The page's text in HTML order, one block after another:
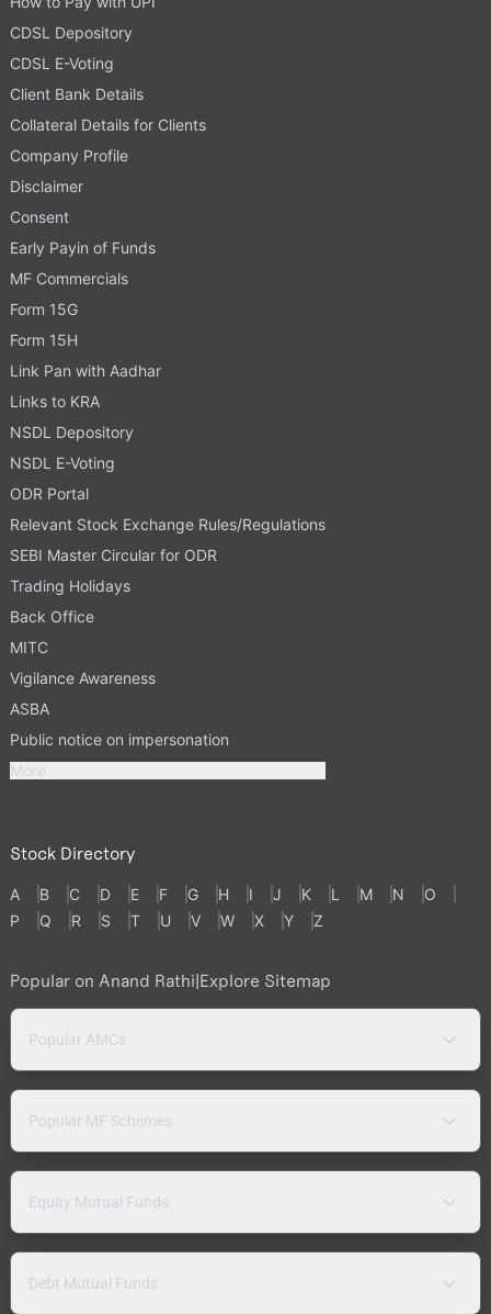
CDSL Depository
CDSL E-Voting
Client Bank Details
Collateral Details for Clients
Company Profile
Disclaimer
Consent
Early Payin of Funds
MF Commercials
Form 15G
Form 15H
Link Pan with Aadhar
Links to KRA
NSDL Depository
NSDL E-Voting
ODR Portal
Relevant Stock Exchange Rules/Regulations
SEBI Master Circular for ODR
Trading Holidays
Back Office
MITC
Vigilance Awareness
ASBA
Public notice on impersonation
More
Stock Directory
A B C D E F G H I J K L M N
O
P
Q R S T U V W X Y Z
Popular on Anand Rathi|Explore Sitemap
Popular AMCs
Popular MF Schemes
Equity Mutual Funds
Debt Mutual Funds